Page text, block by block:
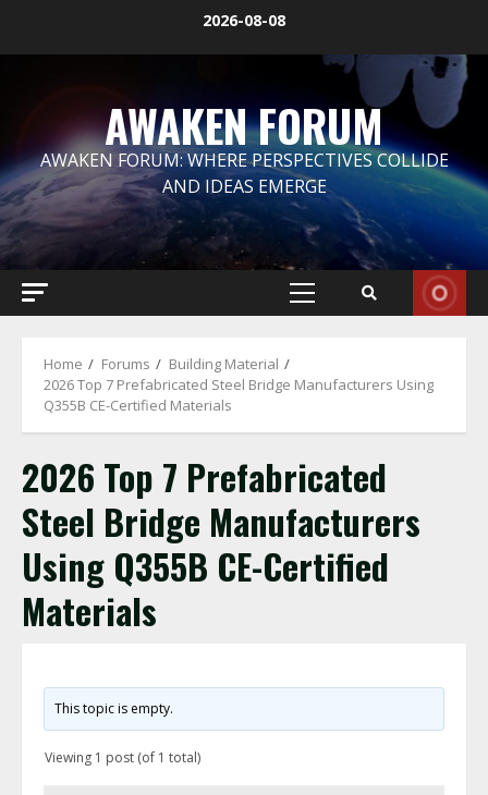
2026-08-08
AWAKEN FORUM
AWAKEN FORUM: WHERE PERSPECTIVES COLLIDE
AND IDEAS EMERGE
Primary
Home Forums
Building Material
2026 Top 7 Prefabricated Steel Bridge Manufacturers Using
Q355B CE-Certified Materials
2026 Top 7 Prefabricated
Steel Bridge Manufacturers
Using Q355B CE-Certified
Materials
This topic is empty.
Viewing 1 post (of 1 total)